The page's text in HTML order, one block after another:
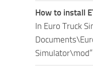
How to install
In Euro Truck